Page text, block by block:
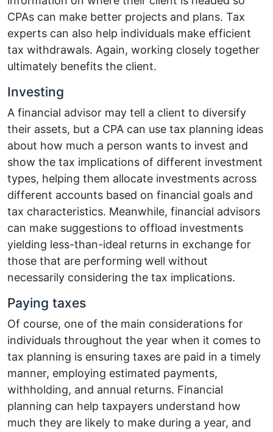
CPAs can make better projects and plans. Tax
experts can also help individuals make efficient
tax withdrawals. Again, working closely together
ultimately benefits the client.
Investing
A financial advisor may tell a client to diversify
their assets, but a CPA can use tax planning ideas
about how much a person wants to invest and
show the tax implications of different investment
types, helping them allocate investments across
different accounts based on financial goals and
tax characteristics. Meanwhile, financial advisors
can make suggestions to offload investments
yielding less-than-ideal returns in exchange for
those that are performing well without
necessarily considering the tax implications.
Paying taxes
Of course, one of the main considerations for
individuals throughout the year when it comes to
tax planning is ensuring taxes are paid in a timely
manner, employing estimated payments,
withholding, and annual returns. Financial
planning can help taxpayers understand how
much they are likely to make during a year, and